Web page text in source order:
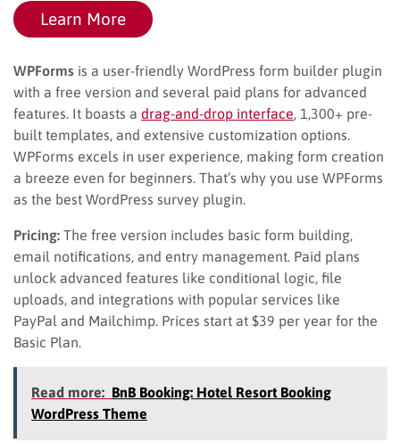
Learn More
WPForms is a user-friendly WordPress form builder plugin
with a free version and several paid plans for advanced
features. It boasts a drag-and-drop interface , 1,300+ pre-
built templates, and extensive customization options.
WPForms excels in user experience, making form creation
a breeze even for beginners. That’s why you use WPForms
as the best WordPress survey plugin.
Pricing: The free version includes basic form building,
email notifications, and entry management. Paid plans
unlock advanced features like conditional logic, file
uploads, and integrations with popular services like
PayPal and Mailchimp. Prices start at $39 per year for the
Basic Plan.
Read more: BnB Booking: Hotel Resort Booking
WordPress Theme